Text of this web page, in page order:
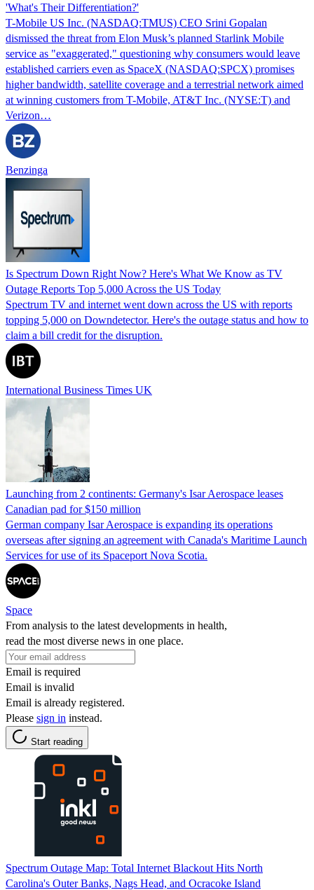
'What's Their Differentiation?'
T-Mobile US Inc. (NASDAQ:TMUS) CEO Srini Gopalan
dismissed the threat from Elon Musk’s planned Starlink Mobile
service as "exaggerated," questioning why consumers would leave
established carriers even as SpaceX (NASDAQ:SPCX) promises
higher bandwidth, satellite coverage and a terrestrial network aimed
at winning customers from T-Mobile, AT&T Inc. (NYSE:T) and
Verizon…
Benzinga
Is Spectrum Down Right Now? Here's What We Know as TV
Outage Reports Top 5,000 Across the US Today
Spectrum TV and internet went down across the US with reports
topping 5,000 on Downdetector. Here's the outage status and how to
claim a bill credit for the disruption.
International Business Times UK
Launching from 2 continents: Germany's Isar Aerospace leases
Canadian pad for $150 million
German company Isar Aerospace is expanding its operations
overseas after signing an agreement with Canada's Maritime Launch
Services for use of its Spaceport Nova Scotia.
Space
From analysis to the latest developments in health,
read the most diverse news in one place.
Email is required
Email is invalid
Email is already registered.
Please sign in instead.
Start reading
Spectrum Outage Map: Total Internet Blackout Hits North
Carolina's Outer Banks, Nags Head, and Ocracoke Island